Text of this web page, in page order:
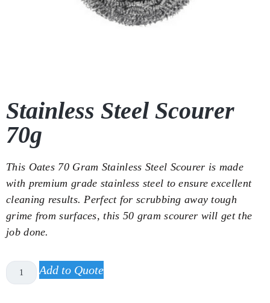
Stainless Steel Scourer
70g
This Oates 70 Gram Stainless Steel Scourer is made
with premium grade stainless steel to ensure excellent
cleaning results. Perfect for scrubbing away tough
grime from surfaces, this 50 gram scourer will get the
job done.
Add to Quote